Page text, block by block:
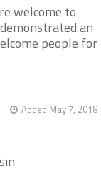
welcome to
an
people for
Added May 7, 2018